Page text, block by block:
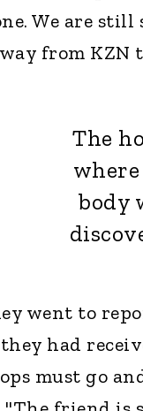
We are
from KZN
The
body
went to
had
must go